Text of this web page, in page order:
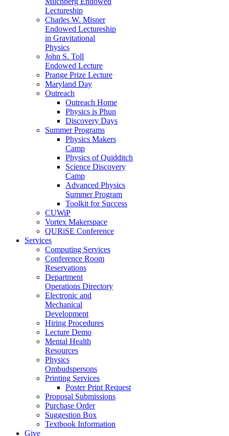
Lectureship
Charles W. Misner
Endowed Lectureship
in Gravitational
Physics
John S. Toll
Endowed Lecture
Prange Prize Lecture
Maryland Day
Outreach
Outreach Home
Physics is Phun
Discovery Days
Summer Programs
Physics Makers
Camp
Physics of Quidditch
Science Discovery
Camp
Advanced Physics
Summer Program
Toolkit for Success
CUWiP
Vortex Makerspace
QURiSE Conference
Services
Computing Services
Conference Room
Reservations
Department
Operations Directory
Electronic and
Mechanical
Development
Hiring Procedures
Lecture Demo
Mental Health
Resources
Physics
Ombudspersons
Printing Services
Poster Print Request
Proposal Submissions
Purchase Order
Suggestion Box
Textbook Information
Give